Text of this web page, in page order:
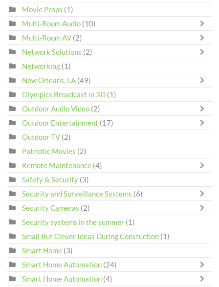
Movie Props (1)
Multi-Room Audio (10)
Multi-Room AV (2)
Network Solutions (2)
Networking (1)
New Orleans, LA (49)
Olympics Broadcast in 3D (1)
Outdoor Audio Video (2)
Outdoor Entertainment (17)
Outdoor TV (2)
Patriotic Movies (2)
Remote Maintenance (4)
Safety & Security (3)
Security and Surveillance Systems (6)
Security Cameras (2)
Security systems in the summer (1)
Small But Clever Ideas During Constuction (1)
Smart Home (3)
Smart Home Automation (24)
Smart Home Automation (4)